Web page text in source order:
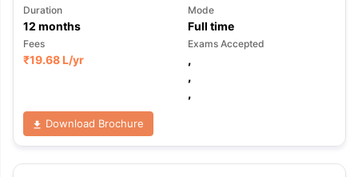
Duration
12 months
Mode
Full time
Fees
₹19.68 L/yr
Exams Accepted
,
,
,
Download Brochure